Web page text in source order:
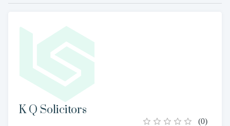
K Q Solicitors
(0)